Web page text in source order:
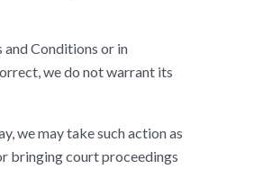
and Conditions or in
we do not warrant its
we may take such action as
bringing court proceedings